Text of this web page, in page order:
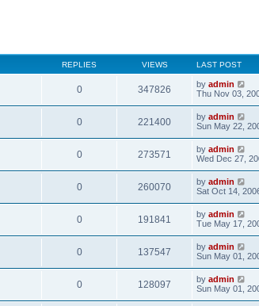
REPLIES VIEWS LAST POST
0 347826 by admin
Thu Nov 03,
0 221400 by admin
Sun May 22,
0 273571 by admin
Wed Dec 27,
0 260070 by admin
Sat Oct 14,
0 191841 by admin
Tue May 17,
0 137547 by admin
Sun May 01,
0 128097 by admin
Sun May 01,